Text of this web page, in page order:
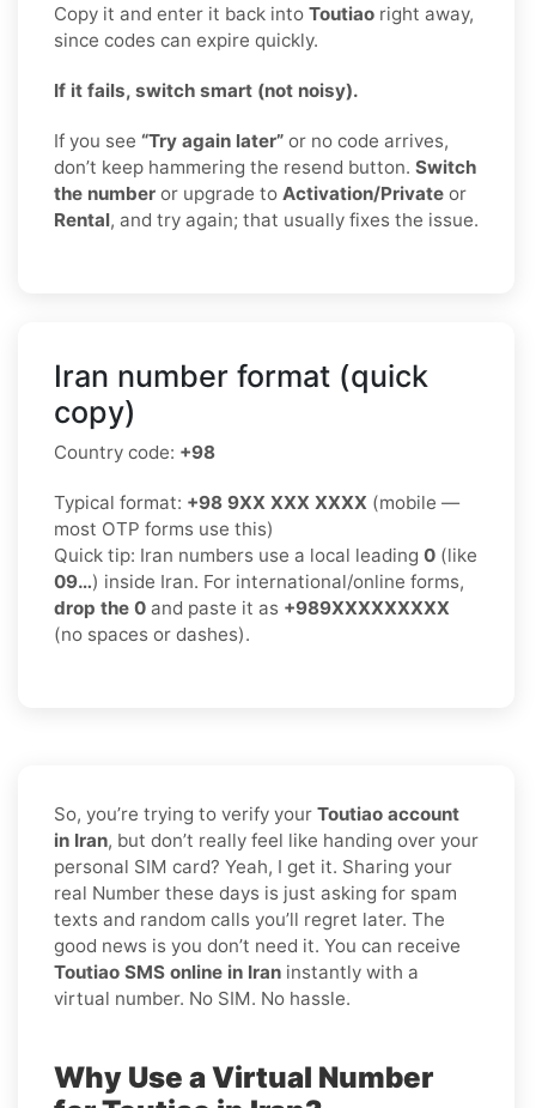
Copy it and enter it back into Toutiao right away,
since codes can expire quickly.
If it fails, switch smart (not noisy).
If you see “Try again later” or no code arrives,
don’t keep hammering the resend button. Switch
the number or upgrade to Activation/Private or
Rental, and try again; that usually fixes the issue.
Iran number format (quick
copy)
Country code: +98
Typical format: +98 9XX XXX XXXX (mobile —
most OTP forms use this)
Quick tip: Iran numbers use a local leading 0 (like
09…) inside Iran. For international/online forms,
drop the 0 and paste it as +989XXXXXXXXX
(no spaces or dashes).
So, you’re trying to verify your Toutiao account
in Iran, but don’t really feel like handing over your
personal SIM card? Yeah, I get it. Sharing your
real Number these days is just asking for spam
texts and random calls you’ll regret later. The
good news is you don’t need it. You can receive
Toutiao SMS online in Iran instantly with a
virtual number. No SIM. No hassle.
Why Use a Virtual Number